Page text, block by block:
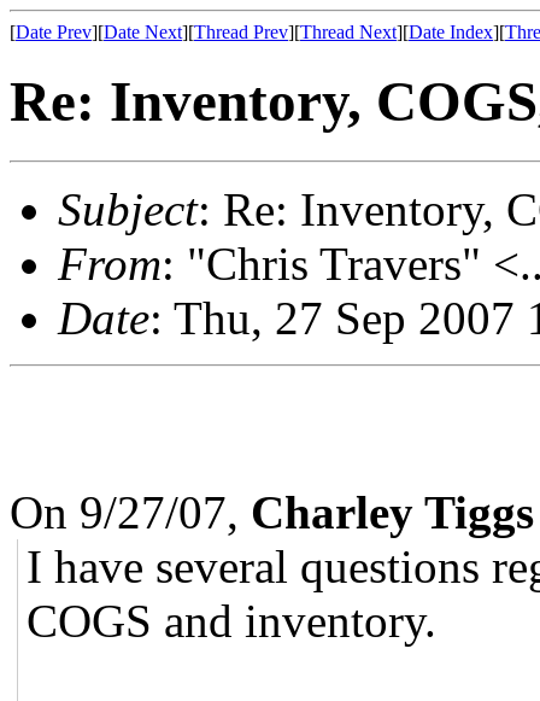
[Date Prev][Date Next][Thread Prev][Thread Next][Date Index][
Re: Inventory,
Subject: Re: Inventory,
From: "Chris Travers"
Date: Thu, 27 Sep 2007
On 9/27/07, Charley Tiggs
I have several questions
COGS and inventory.